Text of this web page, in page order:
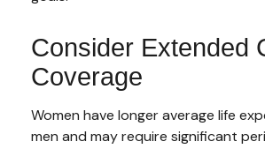
Consider Extended
Coverage
Women have longer average life
men and may require significant